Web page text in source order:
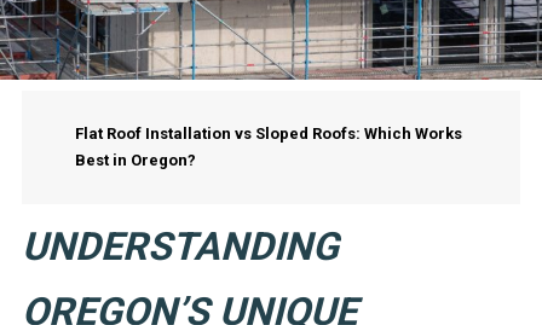
Flat Roof Installation vs Sloped Roofs: Which Works
Best in Oregon?
UNDERSTANDING
OREGON’S UNIQUE